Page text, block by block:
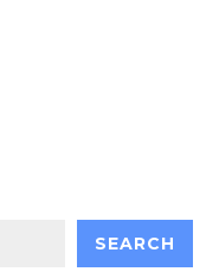
SEARCH